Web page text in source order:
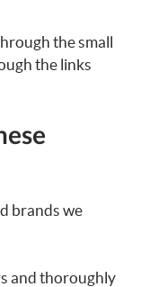
the small
the links
brands we
and thoroughly